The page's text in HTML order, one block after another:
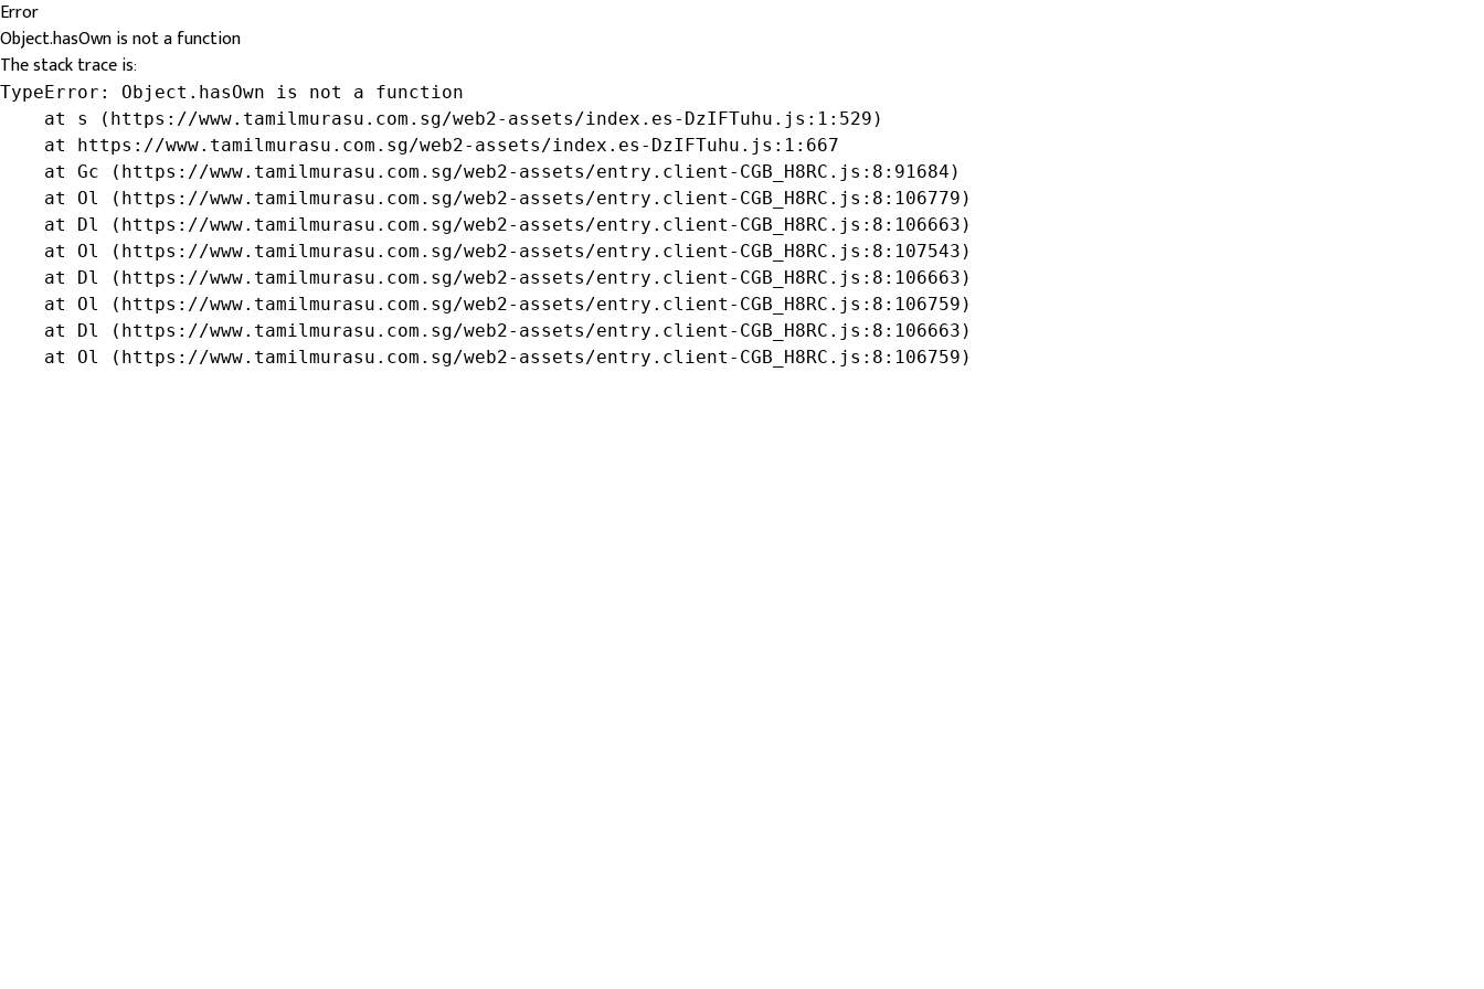
Error
Object.hasOwn is not a function
The stack trace is:
TypeError: Object.hasOwn is not a function
    at s (https://www.tamilmurasu.com.sg/web2-assets/index.es-DzIFTuhu.js:1:529)
    at https://www.tamilmurasu.com.sg/web2-assets/index.es-DzIFTuhu.js:1:667
    at Gc (https://www.tamilmurasu.com.sg/web2-assets/entry.client-CGB_H8RC.js:8:91684)
    at Ol (https://www.tamilmurasu.com.sg/web2-assets/entry.client-CGB_H8RC.js:8:106779)
    at Dl (https://www.tamilmurasu.com.sg/web2-assets/entry.client-CGB_H8RC.js:8:106663)
    at Ol (https://www.tamilmurasu.com.sg/web2-assets/entry.client-CGB_H8RC.js:8:107543)
    at Dl (https://www.tamilmurasu.com.sg/web2-assets/entry.client-CGB_H8RC.js:8:106663)
    at Ol (https://www.tamilmurasu.com.sg/web2-assets/entry.client-CGB_H8RC.js:8:106759)
    at Dl (https://www.tamilmurasu.com.sg/web2-assets/entry.client-CGB_H8RC.js:8:106663)
    at Ol (https://www.tamilmurasu.com.sg/web2-assets/entry.client-CGB_H8RC.js:8:106759)